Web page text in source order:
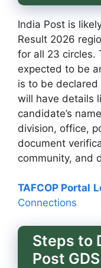
India Post is
Result 2026
for all 23 circles.
expected to be
is to be declared
will have details
candidate’s
division, office,
document
community, and
TAFCOP Portal
Connections
Steps to
Post